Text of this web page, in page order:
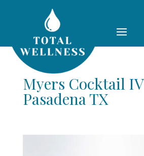
Myers Cocktail IV
Pasadena TX